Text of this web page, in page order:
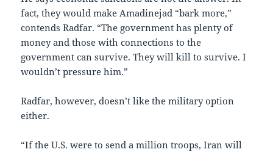
fact, they would make Amadinejad “bark more,”
contends Radfar. “The government has plenty of
money and those with connections to the
government can survive. They will kill to survive. I
wouldn’t pressure him.”
Radfar, however, doesn’t like the military option
either.
“If the U.S. were to send a million troops, Iran will